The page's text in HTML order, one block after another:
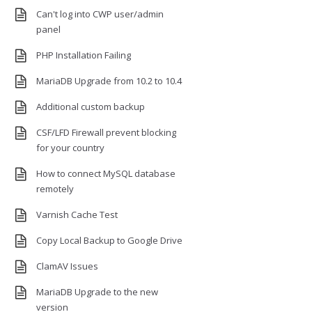
Can't log into CWP user/admin
panel
PHP Installation Failing
MariaDB Upgrade from 10.2 to 10.4
Additional custom backup
CSF/LFD Firewall prevent blocking
for your country
How to connect MySQL database
remotely
Varnish Cache Test
Copy Local Backup to Google Drive
ClamAV Issues
MariaDB Upgrade to the new
version